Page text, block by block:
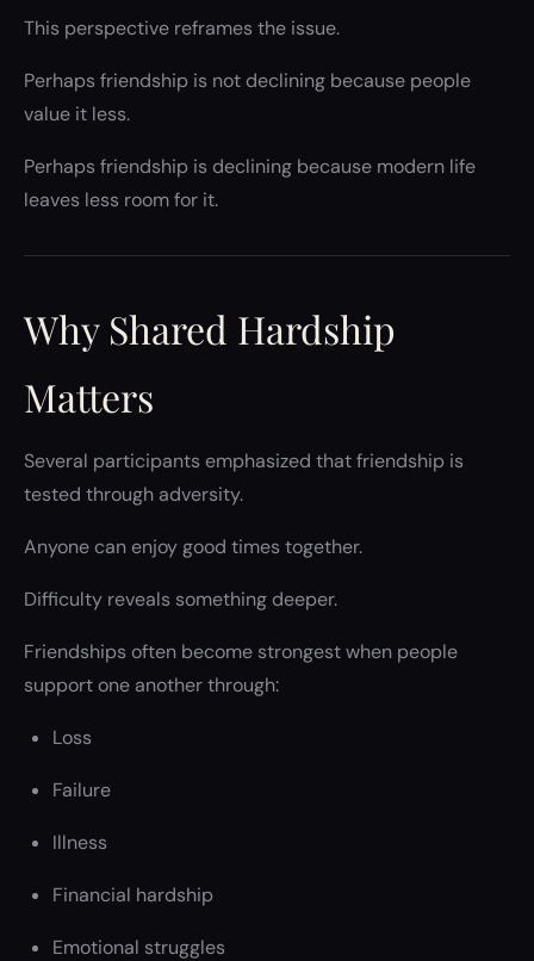
This perspective reframes the issue.
Perhaps friendship is not declining because people
value it less.
Perhaps friendship is declining because modern life
leaves less room for it.
Why Shared Hardship
Matters
Several participants emphasized that friendship is
tested through adversity.
Anyone can enjoy good times together.
Difficulty reveals something deeper.
Friendships often become strongest when people
support one another through:
Loss
Failure
Illness
Financial hardship
Emotional struggles